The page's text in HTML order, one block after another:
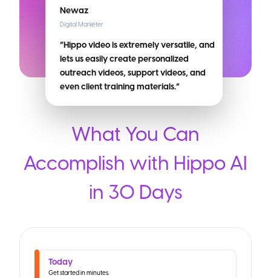
Newaz
Digital Marketer
“Hippo video is extremely versatile, and
lets us easily create personalized
outreach videos, support videos, and
even client training materials.”
What You Can
Accomplish with Hippo AI
in 30 Days
Today
Get started in minutes.